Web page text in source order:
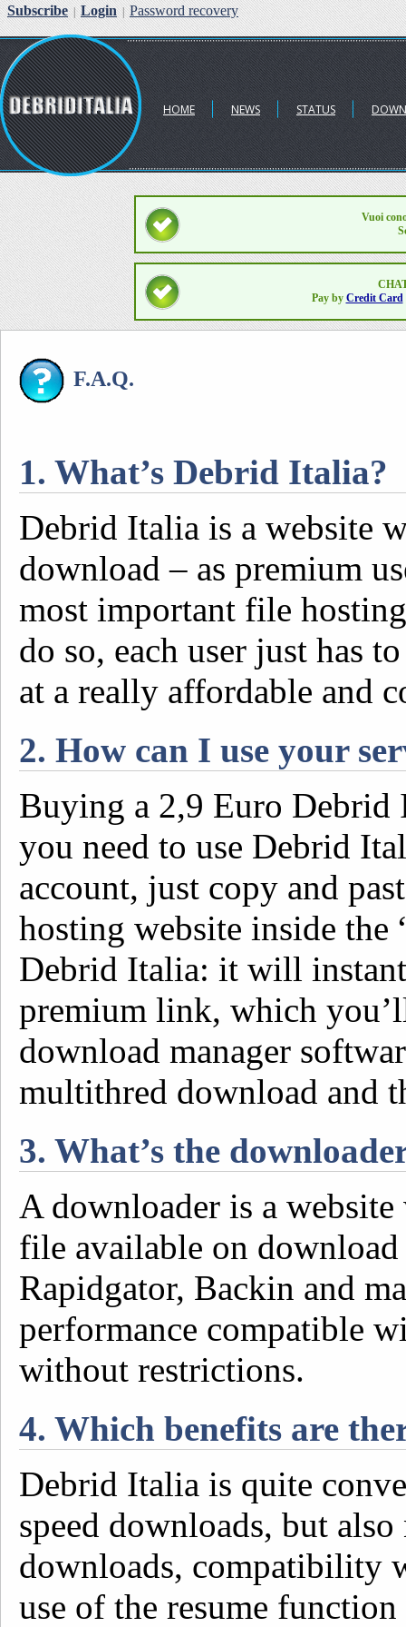
Subscribe| Login| Password recovery
HOME NEWS STATUS
Vuoi
Pay by Credit Card
F.A.Q.
1. What’s Debrid Italia?
Debrid Italia is a website
download – as premium
most important file
do so, each user just has
at a really affordable and
2. How can I use your
Buying a 2,9 Euro
you need to use Debrid
account, just copy and
hosting website inside
Debrid Italia: it will
premium link, which
download manager
multithred download and
3. What’s the
A downloader is a
file available on
Rapidgator, Backin and
performance compatible
without restrictions.
4. Which benefits are
Debrid Italia is quite
speed downloads, but
downloads, compatibility
use of the resume